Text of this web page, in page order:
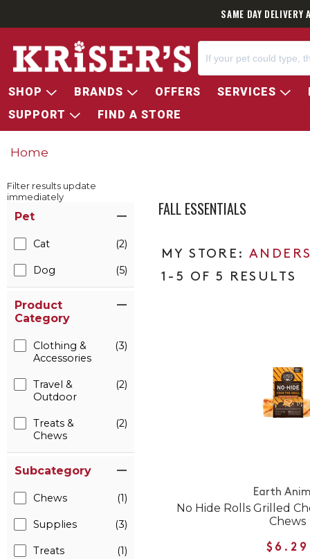
SAME DAY
SHOP BRANDS OFFERS SERVICES
SUPPORT
FIND A STORE
Home
Filter results update
immediately
Pet
Cat (2)
Dog (5)
Product
Category
Clothing &
Accessories
(3)
Travel &
Outdoor
(2)
Treats &
Chews
(2)
Subcategory
Chews (1)
Supplies (3)
Treats (1)
FALL ESSENTIALS
1-5 OF 5 RESULTS
Earth
No Hide Rolls Grilled
Chews
$6.29